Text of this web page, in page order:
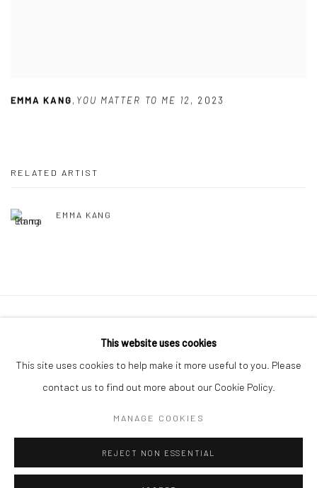
EMMA KANG, YOU MATTER TO ME 12, 2023
RELATED ARTIST
EMMA KANG
COPYRIGHT © 2026 LITTLE ART PIECE
SITE BY ARTLOGIC
This website uses cookies
This site uses cookies to help make it more useful to you. Please
contact us to find out more about our Cookie Policy.
MANAGE COOKIES
REJECT NON ESSENTIAL